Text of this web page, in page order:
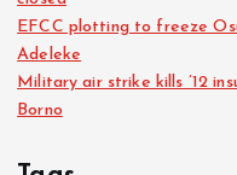
EFCC plotting to freeze
Adeleke
Military air strike kills ’12
Borno